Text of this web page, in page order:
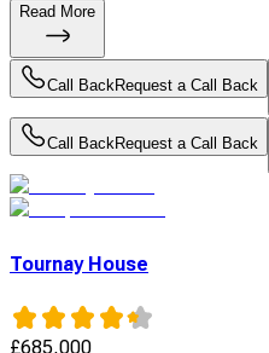
Read More
Call BackRequest a Call Back
Call BackRequest a Call Back
Tournay House
£685,000